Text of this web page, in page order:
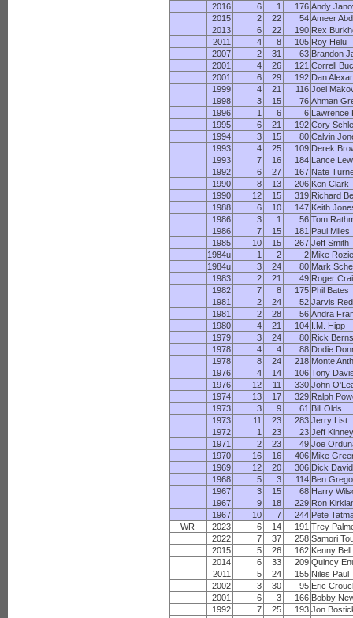
2016
6 1 176 Andy
2015
2 22 54 Ameer
2013
6 22 190 Rex
2011
4 8 105 Roy Helu
2007
2 31 63 Brandon
2001
4 26 121 Correll
2001
6 29 192 Dan
1999
4 21 116 Joel
1998
3 15 76 Ahman
1996
1 6 6 Lawrence
1995
6 21 192 Cory
1994
3 15 80 Calvin
1993
4 25 109 Derek
1993
7 16 184 Lance
1992
6 27 167 Nate
1990
8 13 206 Ken Clark
1990
12 15 319 Richard
1988
6 10 147 Keith
1986
3 1 56 Tom
1986
7 15 181 Paul Miles
1985
10 15 267 Jeff Smith
1984u
1 2 2 Mike
1984u
3 24 80 Mark
1983
2 21 49 Roger
1982
7 8 175 Phil Bates
1981
2 24 52 Jarvis
1981
2 28 56 Andra
1980
4 21 104 I.M. Hipp
1979
3 24 80 Rick
1978
4 4 88 Dodie
1978
8 24 218 Monte
1976
4 14 106 Tony
1976
12 11 330 John
1974
13 17 329 Ralph
1973
3 9 61 Bill Olds
1973
11 23 283 Jerry List
1972
1 23 23 Jeff
1971
2 23 49 Joe
1970
16 16 406 Mike
1969
12 20 306 Dick David
1968
5 3 114 Ben
1967
3 15 68 Harry
1967
9 18 229 Ron
1967
10 7 244 Pete
WR
2023 6 14 191 Trey
2022
7 37 258 Samori
2015
5 26 162 Kenny Bell
2014
6 33 209 Quincy
2011
5 24 155 Niles Paul
2002
3 30 95 Eric
2001
6 3 166 Bobby
1992
7 25 193 Jon